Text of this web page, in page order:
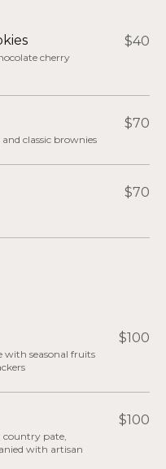
$40
cherry
$70
classic brownies
$70
$100
with seasonal fruits
$100
country pate,
with artisan